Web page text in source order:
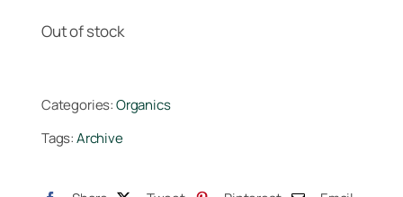
Out of stock
Categories:Organics
Tags:Archive